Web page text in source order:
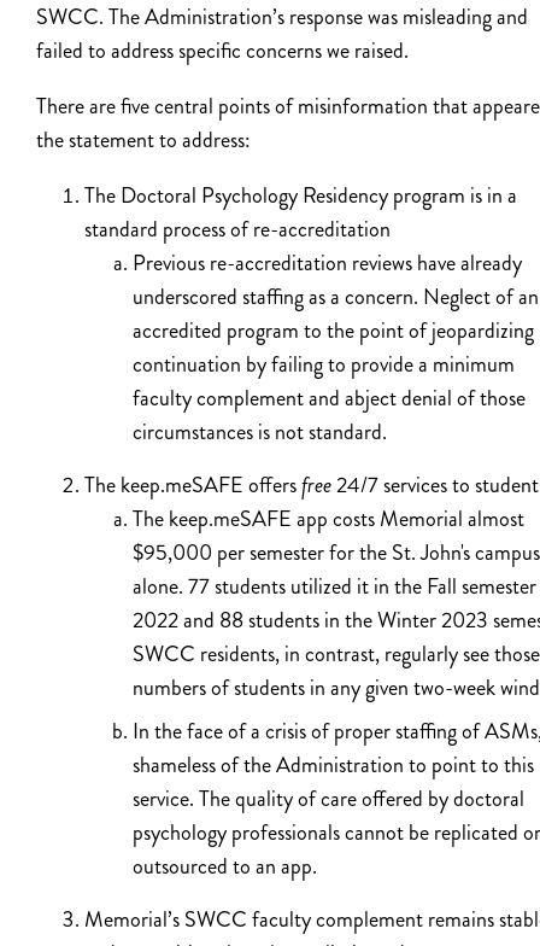
SWCC. The Administration’s response was misleading and
failed to address specific concerns we raised.
There are five central points of misinformation that
the statement to address:
The Doctoral Psychology Residency program is in a
standard process of re-accreditation
Previous re-accreditation reviews have already
underscored staffing as a concern. Neglect of an
accredited program to the point of jeopardizing
continuation by failing to provide a minimum
faculty complement and abject denial of those
circumstances is not standard.
The keep.meSAFE offersfree24/7 services to
The keep.meSAFE app costs Memorial almost
$95,000 per semester for the St. John's campus
alone. 77 students utilized it in the Fall
2022 and 88 students in the Winter 2023
SWCC residents, in contrast, regularly see those
numbers of students in any given two-week
In the face of a crisis of proper staffing of
shameless of the Administration to point to this
service. The quality of care offered by doctoral
psychology professionals cannot be replicated or
outsourced to an app.
Memorial’s SWCC faculty complement remains